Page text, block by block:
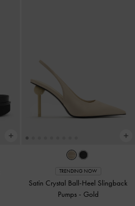
TRENDING NOW
Satin Crystal Ball-Heel Slingback
Pumps - Gold